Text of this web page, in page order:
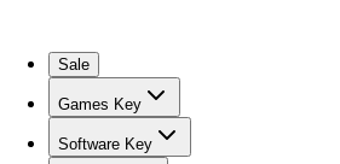
Sale
Games Key
Software Key